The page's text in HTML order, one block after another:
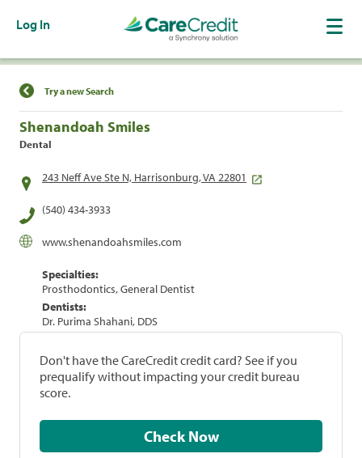
Log In
Find a Location
Try a new Search
Shenandoah Smiles
Dental
243 Neff Ave Ste N, Harrisonburg, VA 22801
(540) 434-3933
www.shenandoahsmiles.com
Specialties:
Prosthodontics, General Dentist
Dentists:
Dr. Purima Shahani, DDS
Don't have the CareCredit credit card? See if you
prequalify without impacting your credit bureau
score.
Check Now